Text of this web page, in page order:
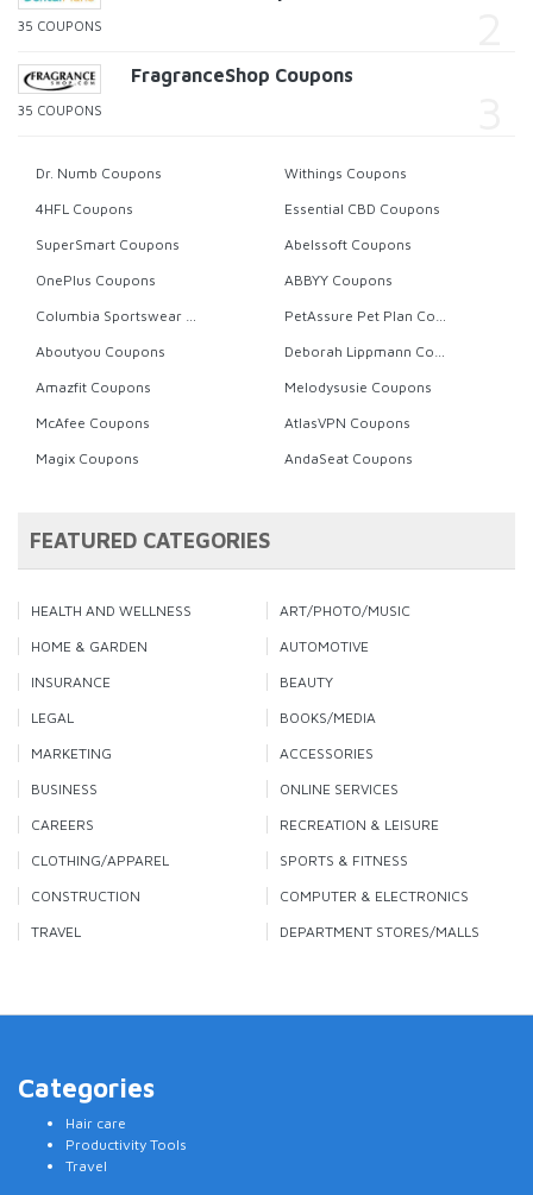
35 COUPONS
FragranceShop Coupons
35 COUPONS
Dr. Numb Coupons
Withings Coupons
4HFL Coupons
Essential CBD Coupons
SuperSmart Coupons
Abelssoft Coupons
OnePlus Coupons
ABBYY Coupons
Aboutyou Coupons
Amazfit Coupons
Melodysusie Coupons
McAfee Coupons
AtlasVPN Coupons
Magix Coupons
AndaSeat Coupons
FEATURED CATEGORIES
HEALTH AND WELLNESS
ART/PHOTO/MUSIC
HOME & GARDEN
AUTOMOTIVE
INSURANCE
BEAUTY
LEGAL
BOOKS/MEDIA
MARKETING
ACCESSORIES
BUSINESS
ONLINE SERVICES
CAREERS
RECREATION & LEISURE
CLOTHING/APPAREL
SPORTS & FITNESS
CONSTRUCTION
COMPUTER & ELECTRONICS
TRAVEL
DEPARTMENT STORES/MALLS
Categories
Hair care
Productivity Tools
Travel